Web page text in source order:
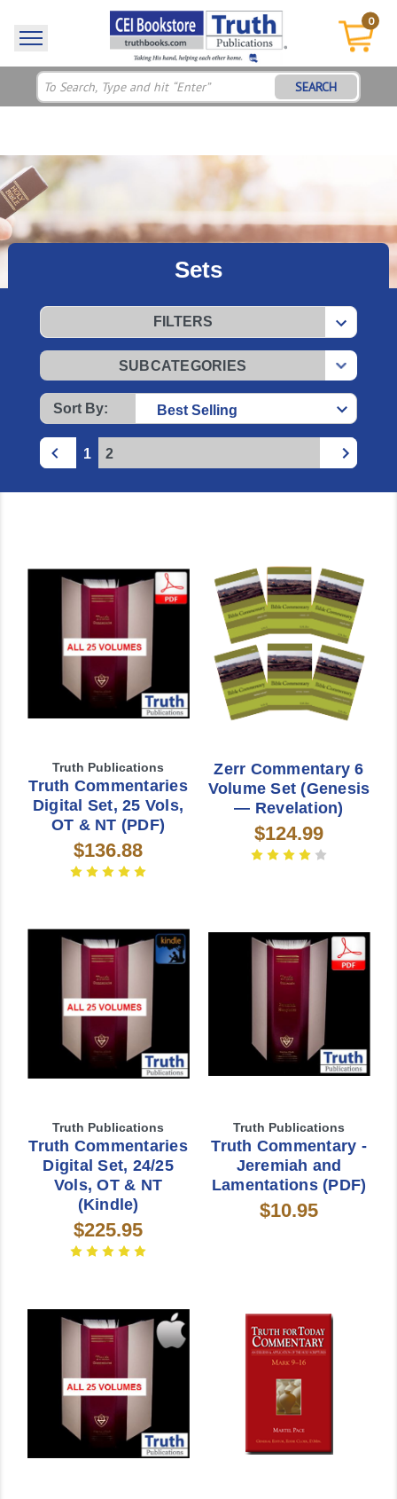
0
SEARCH
Sets
Sort By:
FILTERS
SUBCATEGORIES
1 2
Truth Publications
Truth Commentaries
Digital Set, 25 Vols,
OT & NT (PDF)
$136.88
Zerr Commentary 6
Volume Set (Genesis
— Revelation)
$124.99
Truth Publications
Truth Commentaries
Digital Set, 24/25
Vols, OT & NT
(Kindle)
$225.95
Truth Publications
Truth Commentary -
Jeremiah and
Lamentations (PDF)
$10.95